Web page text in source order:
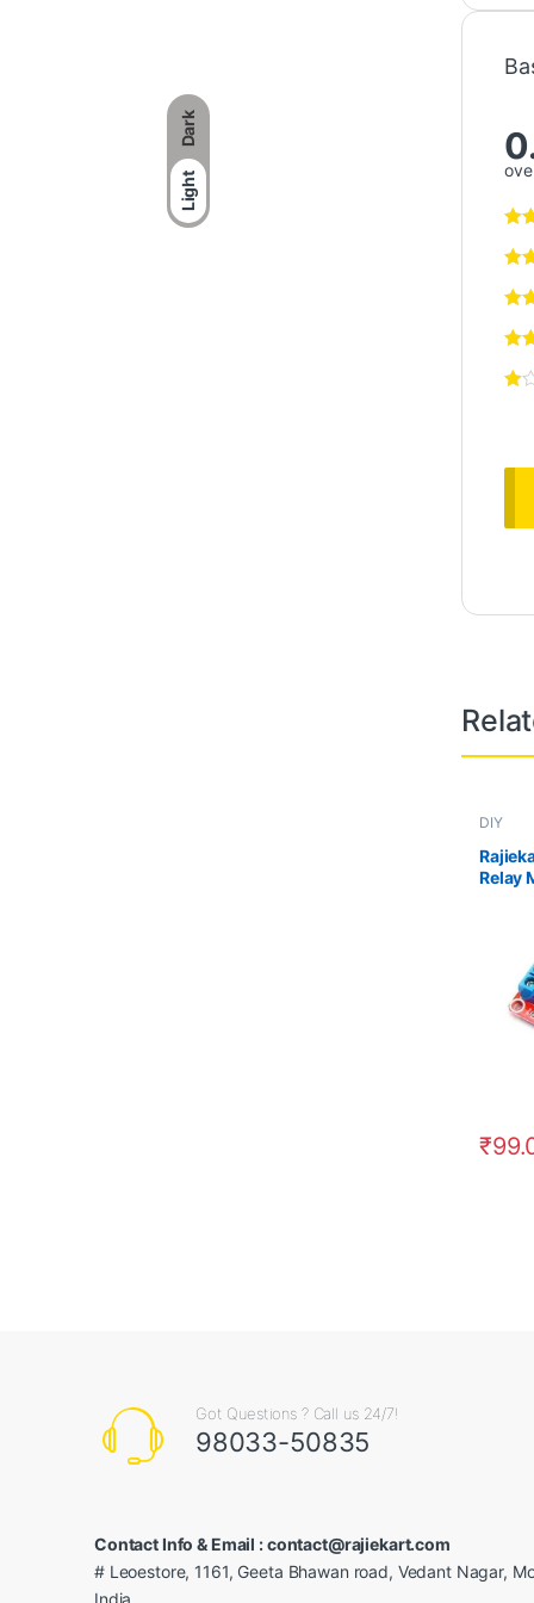
Dark
Light
DIY
Relay
₹
Got Questions ? Call us 24/7!
98033-50835
Contact Info & Email : contact@rajiekart.com
# Leoestore, 1161, Geeta Bhawan road, Vedant Nagar,
India.